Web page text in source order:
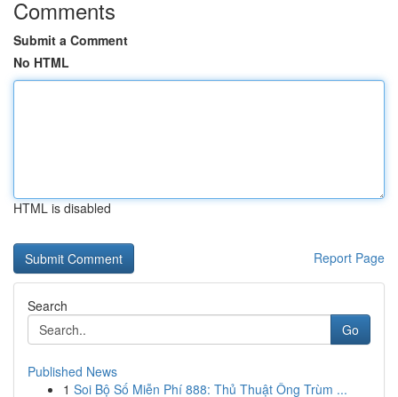
Comments
Submit a Comment
No HTML
HTML is disabled
Report Page
Search
Go
Published News
1 Soi Bộ Số Miễn Phí 888: Thủ Thuật Ông Trùm ...